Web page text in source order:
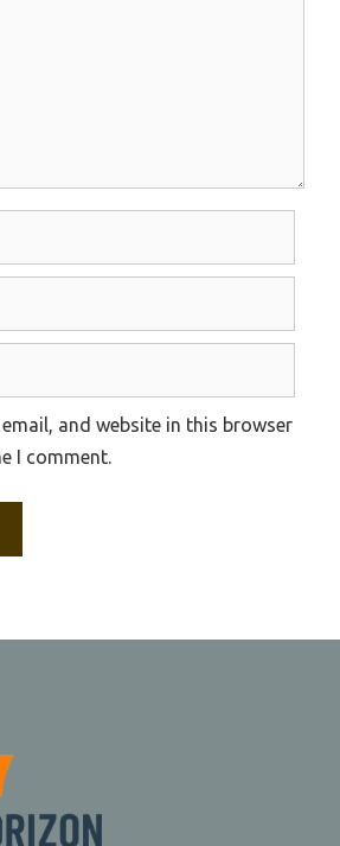
email, and website in this browser
I comment.